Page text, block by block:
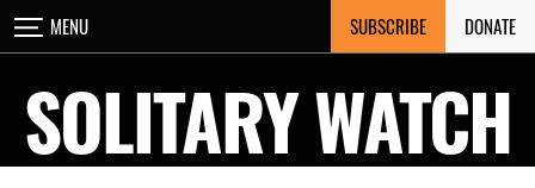
Skip
to
MENU SUBSCRIBE DONATE
SOLITARY WATCH
CLOSE